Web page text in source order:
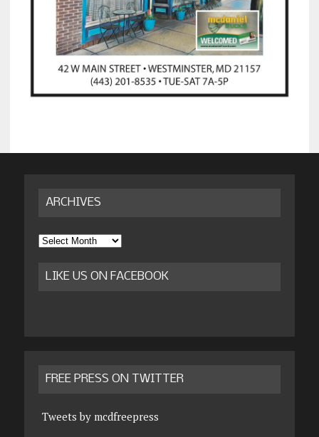
ARCHIVES
Archives
LIKE US ON FACEBOOK
FREE PRESS ON TWITTER
Tweets by mcdfreepress